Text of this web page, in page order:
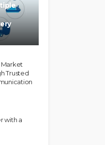
Market
Trusted
with a